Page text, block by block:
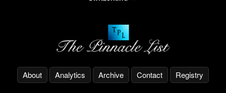
About Analytics Archive Contact Registry